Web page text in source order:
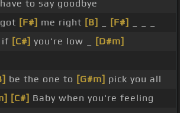
have to say goodbye
[F#] me right [B] [F#]
if [C#] you're low _
[D#m]
be the one to [G#m] pick you all
[C#] Baby when you're feeling